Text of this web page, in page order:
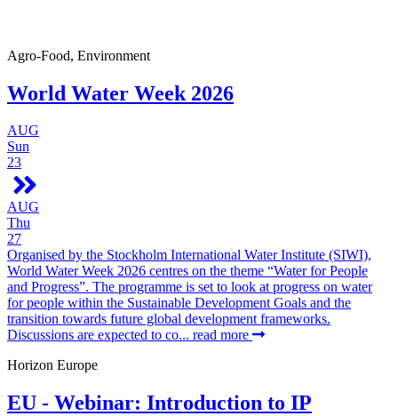
Agro-Food, Environment
World Water Week 2026
AUG
Sun
23
AUG
Thu
27
Organised by the Stockholm International Water Institute (SIWI),
World Water Week 2026 centres on the theme “Water for People
and Progress”. The programme is set to look at progress on water
for people within the Sustainable Development Goals and the
transition towards future global development frameworks.
Discussions are expected to co... read more
Horizon Europe
EU - Webinar: Introduction to IP